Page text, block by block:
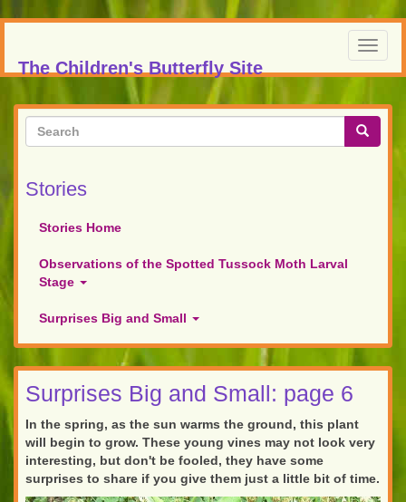
Skip
main
content
The Children's Butterfly Site
Search
Stories
Stories Home
Observations of the Spotted Tussock Moth Larval
Stage
Surprises Big and Small
Surprises Big and Small: page 6
In the spring, as the sun warms the ground, this plant
will begin to grow. These young vines may not look very
interesting, but don't be fooled, they have some
surprises to share if you give them just a little bit of time.